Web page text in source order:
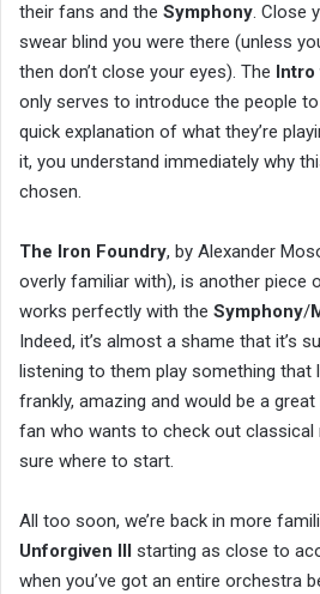
their fans and the Symphony. Close
swear blind you were there (unless
then don’t close your eyes). The Intro
only serves to introduce the people
quick explanation of what they’re
it, you understand immediately why
chosen.
The Iron Foundry, by Alexander
overly familiar with), is another piece
works perfectly with the Symphony/
Indeed, it’s almost a shame that it’s
listening to them play something that
frankly, amazing and would be a
fan who wants to check out classical
sure where to start.
All too soon, we’re back in more
Unforgiven III starting as close to
when you’ve got an entire orchestra